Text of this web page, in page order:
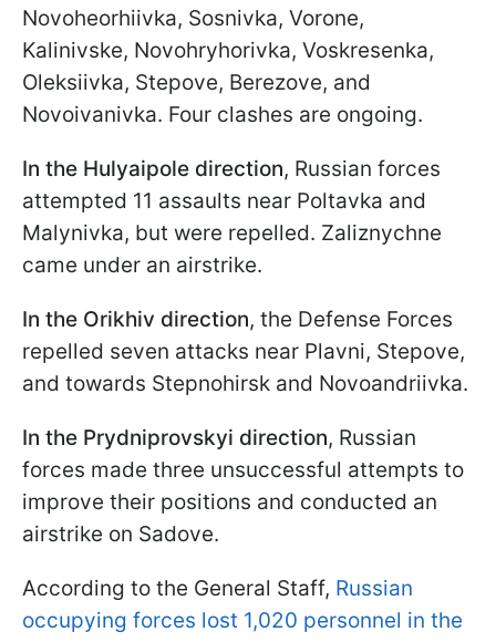
Novoheorhiivka, Sosnivka, Vorone,
Kalinivske, Novohryhorivka, Voskresenka,
Oleksiivka, Stepove, Berezove, and
Novoivanivka. Four clashes are ongoing.
In the Hulyaipole direction, Russian forces
attempted 11 assaults near Poltavka and
Malynivka, but were repelled. Zaliznychne
came under an airstrike.
In the Orikhiv direction, the Defense Forces
repelled seven attacks near Plavni, Stepove,
and towards Stepnohirsk and Novoandriivka.
In the Prydniprovskyi direction, Russian
forces made three unsuccessful attempts to
improve their positions and conducted an
airstrike on Sadove.
According to the General Staff, Russian
occupying forces lost 1,020 personnel in the